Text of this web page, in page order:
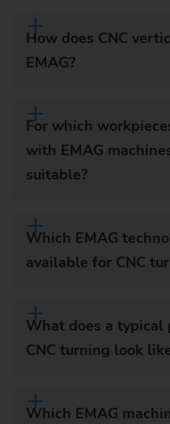
How does CNC
EMAG?
For which
with EMAG
suitable?
Which EMAG
available for CNC
What does a typical
CNC turning look
Which EMAG